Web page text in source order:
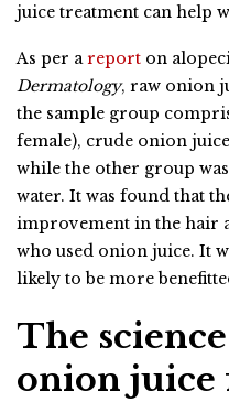
juice treatment can help
As per areport on
Dermatology, raw onion
the sample group
female), crude onion
while the other group
water. It was found that
improvement in the hair
who used onion juice. It
likely to be more
The
onion juice